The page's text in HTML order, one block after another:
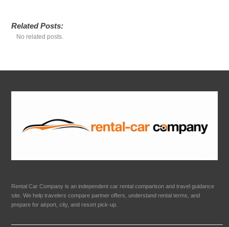
Related Posts:
No related posts.
Rental Car Company is an independent car rental comparison and travel guidance
site. We help travelers compare partner offers, understand rental terms, and
prepare for airport, city, and resort pick-up.